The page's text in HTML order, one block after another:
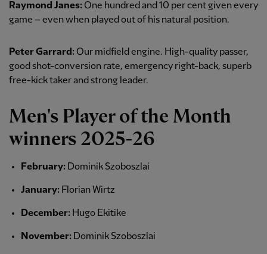
Raymond Janes: One hundred and 10 per cent given every
game – even when played out of his natural position.
Peter Garrard: Our midfield engine. High-quality passer,
good shot-conversion rate, emergency right-back, superb
free-kick taker and strong leader.
Men's Player of the Month
winners 2025-26
February: Dominik Szoboszlai
January: Florian Wirtz
December: Hugo Ekitike
November: Dominik Szoboszlai